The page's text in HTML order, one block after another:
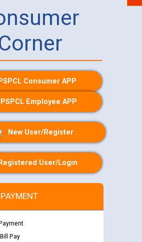
PSPCL Consumer APP
PSPCL Employee APP
New User/Register
Registered User/Login
Pay